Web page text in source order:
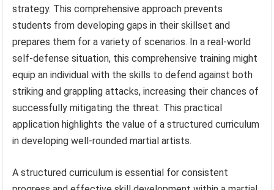
strategy. This comprehensive approach prevents
students from developing gaps in their skillset and
prepares them for a variety of scenarios. In a real-world
self-defense situation, this comprehensive training might
equip an individual with the skills to defend against both
striking and grappling attacks, increasing their chances of
successfully mitigating the threat. This practical
application highlights the value of a structured curriculum
in developing well-rounded martial artists.
A structured curriculum is essential for consistent